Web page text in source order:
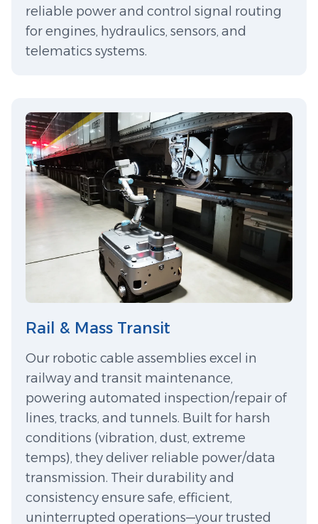
reliable power and control signal routing
for engines, hydraulics, sensors, and
telematics systems.
Rail & Mass Transit
Our robotic cable assemblies excel in
railway and transit maintenance,
powering automated inspection/repair of
lines, tracks, and tunnels. Built for harsh
conditions (vibration, dust, extreme
temps), they deliver reliable power/data
transmission. Their durability and
consistency ensure safe, efficient,
uninterrupted operations—your trusted